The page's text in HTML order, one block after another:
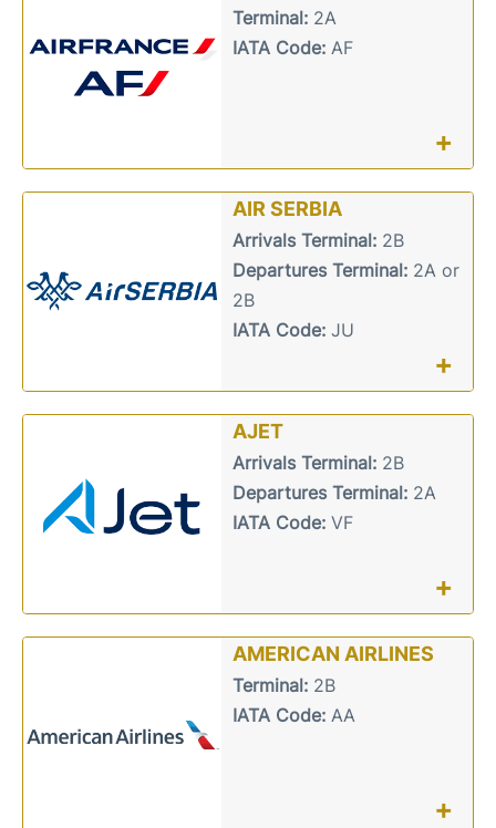
Terminal:2A
IATA Code:AF
+
AIR SERBIA
Arrivals Terminal:2B
Departures Terminal:2A or
2B
IATA Code:JU
+
AJET
Arrivals Terminal:2B
Departures Terminal:2A
IATA Code:VF
+
AMERICAN AIRLINES
Terminal:2B
IATA Code:AA
+